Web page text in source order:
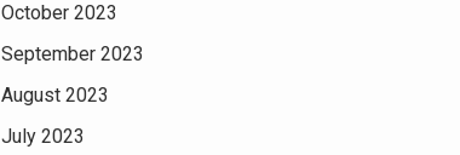
October 2023
September 2023
August 2023
July 2023